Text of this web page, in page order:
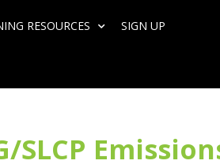
RESOURCES SIGN UP